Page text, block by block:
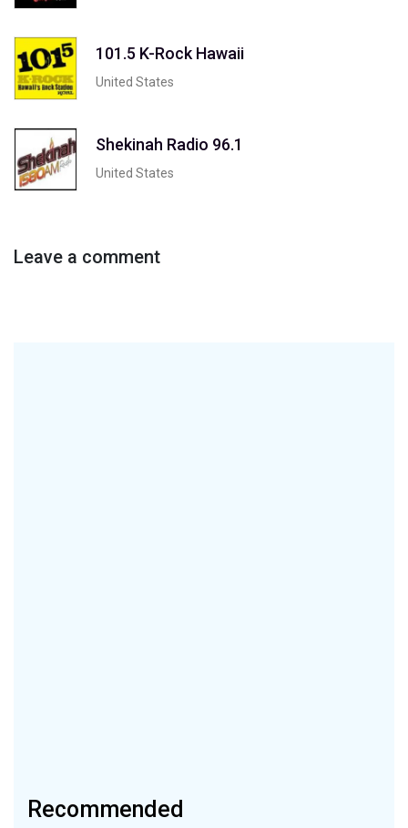
101.5 K-Rock Hawaii
United States
Shekinah Radio 96.1
United States
Leave a comment
Recommended